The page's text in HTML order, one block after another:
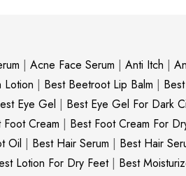
| Acne Face Serum | Anti Itch |
Lotion | Best Beetroot Lip Balm |
Eye Gel | Best Eye Gel For Dark
Foot Cream | Best Foot Cream For
Oil | Best Hair Serum | Best Hair
Lotion For Dry Feet| Best